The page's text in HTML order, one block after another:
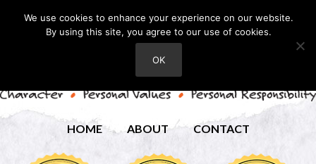
HOME ABOUT CONTACT
We use cookies to enhance your experience on our website.
By using this site, you agree to our use of cookies.
OK